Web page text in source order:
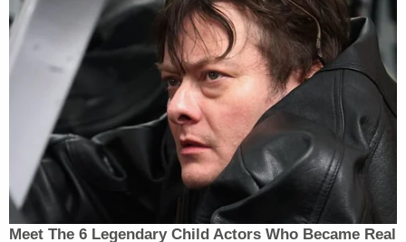
going forward, the future children of illegal
immigrants will not receive automatic US
citizenship," Trump said in a May 2023 "Agenda
campaign video
"It's things like this that bring millions of people to
our country and they enter our country illegally,"
Trump said. "My policy will choke off a major
incentive for continued illegal immigration, deter